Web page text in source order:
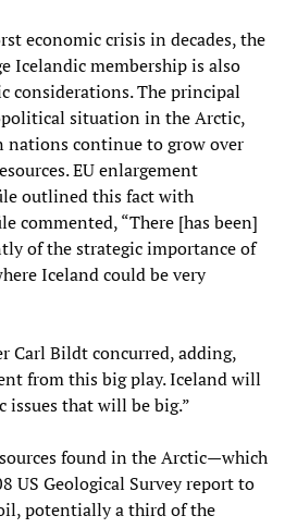
economic crisis in decades, the
Icelandic membership is also
considerations. The principal
situation in the Arctic,
nations continue to grow over
EU enlargement
outlined this fact with
commented, “There [has been]
of the strategic importance of
Iceland could be very
Carl Bildt concurred, adding,
from this big play. Iceland will
that will be big.”
found in the Arctic—which
US Geological Survey report to
potentially a third of the